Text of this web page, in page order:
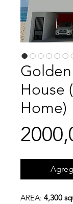
House
Home)
AREA: 4,300